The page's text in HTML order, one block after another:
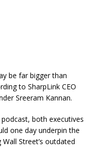
be far bigger than
to SharpLink CEO
Sreeram Kannan.
both executives
one day underpin the
Street’s outdated